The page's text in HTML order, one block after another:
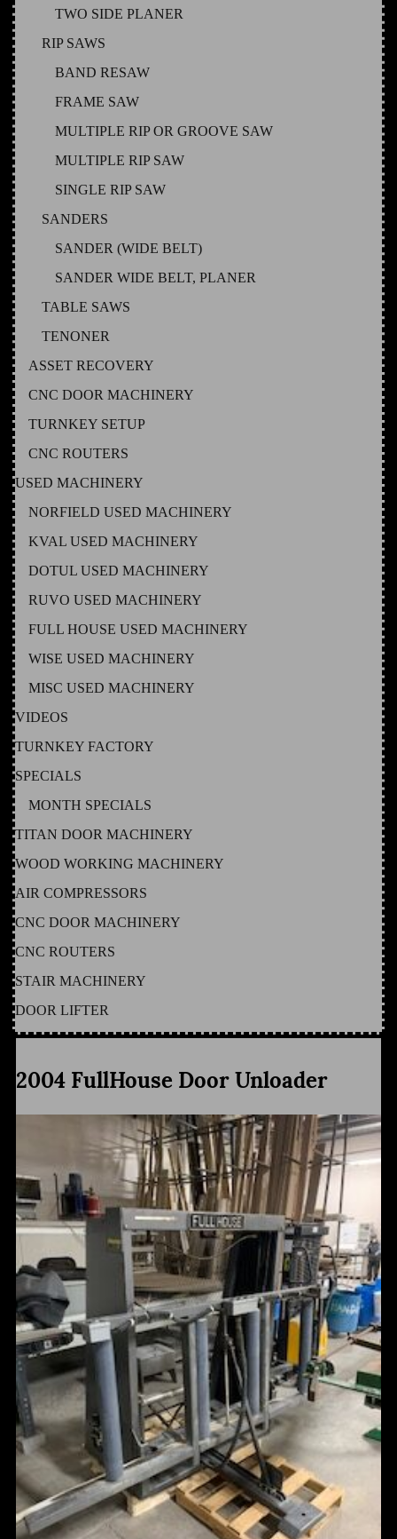
TWO SIDE PLANER
RIP SAWS
BAND RESAW
FRAME SAW
MULTIPLE RIP OR GROOVE SAW
MULTIPLE RIP SAW
SINGLE RIP SAW
SANDERS
SANDER (WIDE BELT)
SANDER WIDE BELT, PLANER
TABLE SAWS
TENONER
ASSET RECOVERY
CNC DOOR MACHINERY
TURNKEY SETUP
CNC ROUTERS
USED MACHINERY
NORFIELD USED MACHINERY
KVAL USED MACHINERY
DOTUL USED MACHINERY
RUVO USED MACHINERY
FULL HOUSE USED MACHINERY
WISE USED MACHINERY
MISC USED MACHINERY
VIDEOS
TURNKEY FACTORY
SPECIALS
MONTH SPECIALS
TITAN DOOR MACHINERY
WOOD WORKING MACHINERY
AIR COMPRESSORS
CNC DOOR MACHINERY
CNC ROUTERS
STAIR MACHINERY
DOOR LIFTER
2004 FullHouse Door Unloader